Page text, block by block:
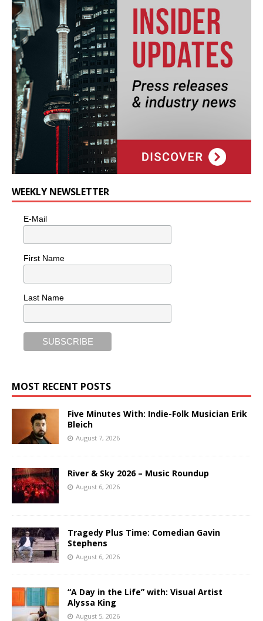
WEEKLY NEWSLETTER
E-Mail
First Name
Last Name
MOST RECENT POSTS
Five Minutes With: Indie-Folk Musician Erik
Bleich
August 7, 2026
River & Sky 2026 – Music Roundup
August 6, 2026
Tragedy Plus Time: Comedian Gavin
Stephens
August 6, 2026
“A Day in the Life” with: Visual Artist
Alyssa King
August 5, 2026